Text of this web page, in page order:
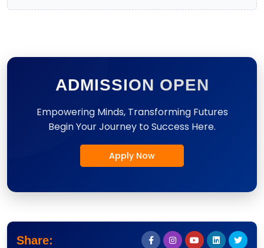
ADMISSION OPEN
Empowering Minds, Transforming Futures
Begin Your Journey to Success Here.
Apply Now
Share: